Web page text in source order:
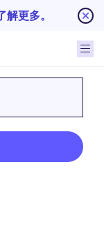
解更多。